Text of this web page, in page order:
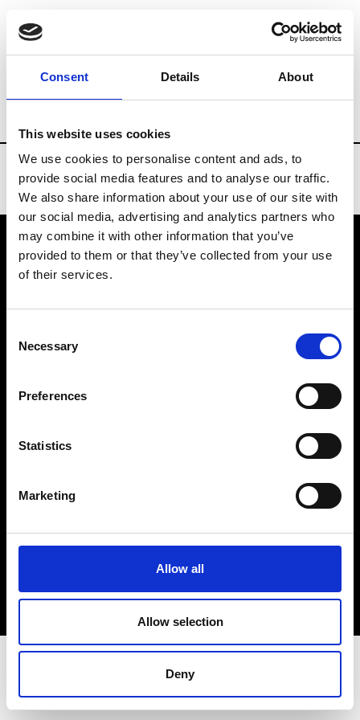
Consent Details About
This website uses cookies
We use cookies to personalise content and ads, to
provide social media features and to analyse our traffic.
We also share information about your use of our site with
our social media, advertising and analytics partners who
may combine it with other information that you’ve
provided to them or that they’ve collected from your use
of their services.
Selection
Necessary
Preferences
Statistics
Marketing
Allow all
Allow selection
Deny
Brands Tradeshows & Fashion Weeks
VEDRA INC. © Modemonline 2021
About Modem
Privacy Policy
Sign up to our dedicated newsletter to
stay up to date on what happens in the
Fashion, Art and Design world...
Sign Up
EN FR IT 中文